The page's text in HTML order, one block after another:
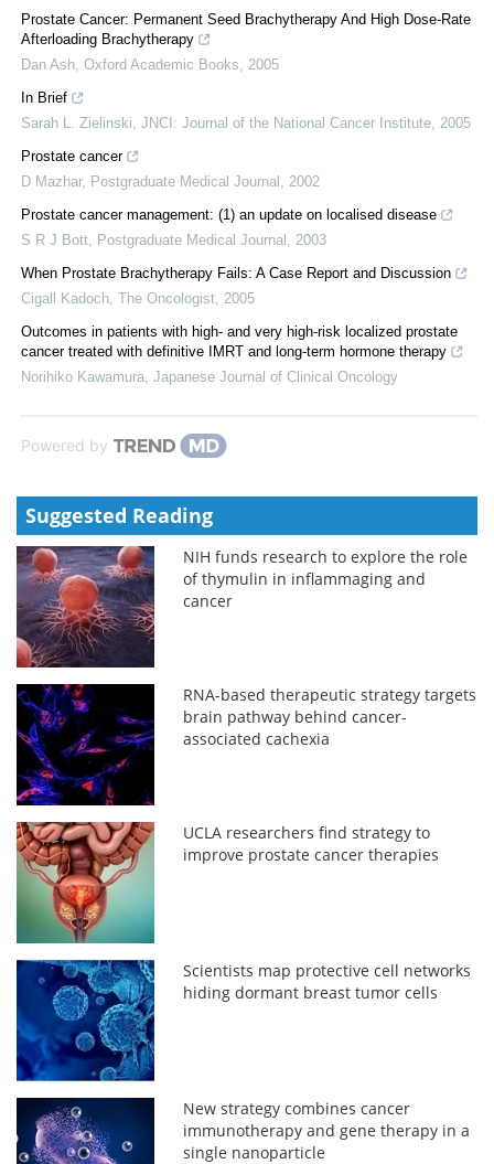
Prostate Cancer: Permanent Seed Brachytherapy And High Dose-Rate
Afterloading Brachytherapy
Dan Ash Oxford Academic Books
2005
In Brief
Sarah L. Zielinski JNCI: Journal of the National Cancer Institute 2005
Prostate cancer
D Mazhar, Postgraduate Medical Journal
2002
Prostate cancer management: (1) an update on localised disease
S R J Bott
Postgraduate Medical Journal
2003
When Prostate Brachytherapy Fails: A Case Report and Discussion
Cigall Kadoch The Oncologist 2005
Outcomes in patients with high- and very high-risk localized prostate
cancer treated with definitive IMRT and long-term hormone therapy
Norihiko Kawamura Japanese Journal of Clinical Oncology
Powered by
Suggested Reading
NIH funds research to explore the role
of thymulin in inflammaging and
cancer
RNA-based therapeutic strategy targets
brain pathway behind cancer-
associated cachexia
UCLA researchers find strategy to
improve prostate cancer therapies
Scientists map protective cell networks
hiding dormant breast tumor cells
New strategy combines cancer
immunotherapy and gene therapy in a
single nanoparticle